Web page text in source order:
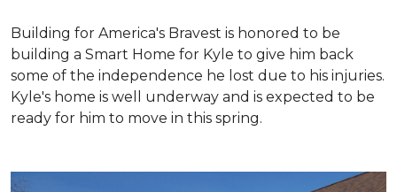
Building for America's Bravest is honored to be
building a Smart Home for Kyle to give him back
some of the independence he lost due to his injuries.
Kyle's home is well underway and is expected to be
ready for him to move in this spring.